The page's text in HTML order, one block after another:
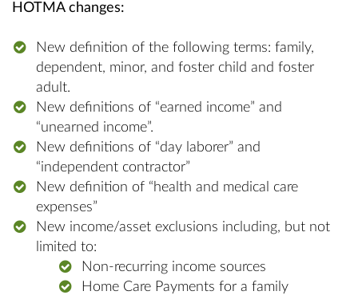
HOTMA changes:
New definition of the following terms: family,
dependent, minor, and foster child and foster
adult.
New definitions of “earned income” and
“unearned income”.
New definitions of “day laborer” and
“independent contractor”
New definition of “health and medical care
expenses”
New income/asset exclusions including, but not
limited to:
Non-recurring income sources
Home Care Payments for a family